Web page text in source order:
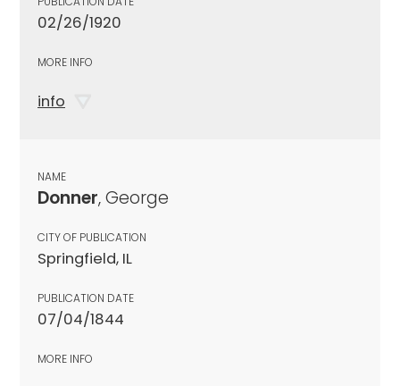
02/26/1920
MORE INFO
info
NAME
Donner, George
CITY OF PUBLICATION
Springfield, IL
PUBLICATION DATE
07/04/1844
MORE INFO